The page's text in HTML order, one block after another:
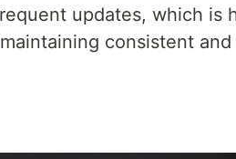
updates, which is
consistent and